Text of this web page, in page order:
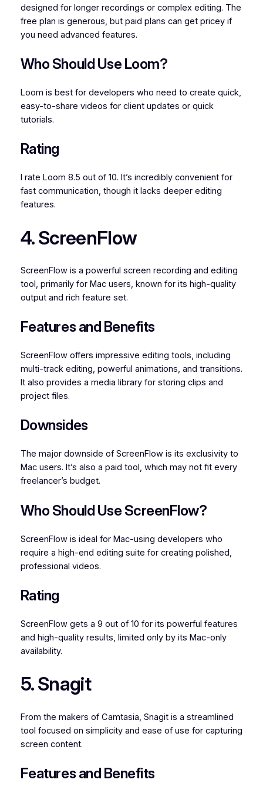
designed for longer recordings or complex editing. The
free plan is generous, but paid plans can get pricey if
you need advanced features.
Who Should Use Loom?
Loom is best for developers who need to create quick,
easy-to-share videos for client updates or quick
tutorials.
Rating
I rate Loom 8.5 out of 10. It’s incredibly convenient for
fast communication, though it lacks deeper editing
features.
4. ScreenFlow
ScreenFlow is a powerful screen recording and editing
tool, primarily for Mac users, known for its high-quality
output and rich feature set.
Features and Benefits
ScreenFlow offers impressive editing tools, including
multi-track editing, powerful animations, and transitions.
It also provides a media library for storing clips and
project files.
Downsides
The major downside of ScreenFlow is its exclusivity to
Mac users. It’s also a paid tool, which may not fit every
freelancer’s budget.
Who Should Use ScreenFlow?
ScreenFlow is ideal for Mac-using developers who
require a high-end editing suite for creating polished,
professional videos.
Rating
ScreenFlow gets a 9 out of 10 for its powerful features
and high-quality results, limited only by its Mac-only
availability.
5. Snagit
From the makers of Camtasia, Snagit is a streamlined
tool focused on simplicity and ease of use for capturing
screen content.
Features and Benefits